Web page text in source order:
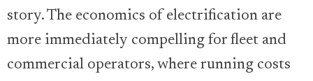
story. The economics of electrification are
more immediately compelling for fleet and
commercial operators, where running costs